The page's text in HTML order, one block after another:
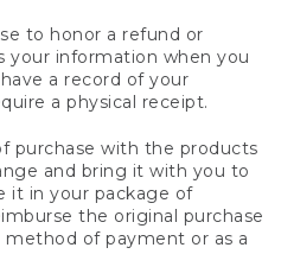
to honor a refund or
your information when you
a record of your
a physical receipt.
purchase with the products
and bring it with you to
it in your package of
the original purchase
of payment or as a